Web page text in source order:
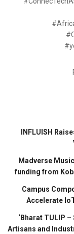
INFLUISH
Madverse
funding from
Campus
Accelerate
‘Bharat TULIP
Artisans and